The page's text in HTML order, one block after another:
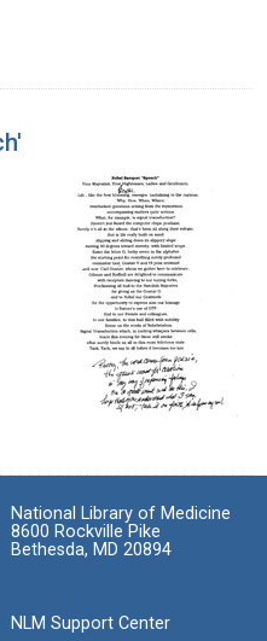
National Library of Medicine
8600 Rockville Pike
Bethesda, MD 20894
NLM Support Center